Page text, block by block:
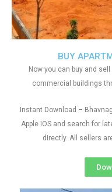
BUY
Now you can buy and
commercial buildings
Instant Download –
Apple IOS and search for
directly. All sellers